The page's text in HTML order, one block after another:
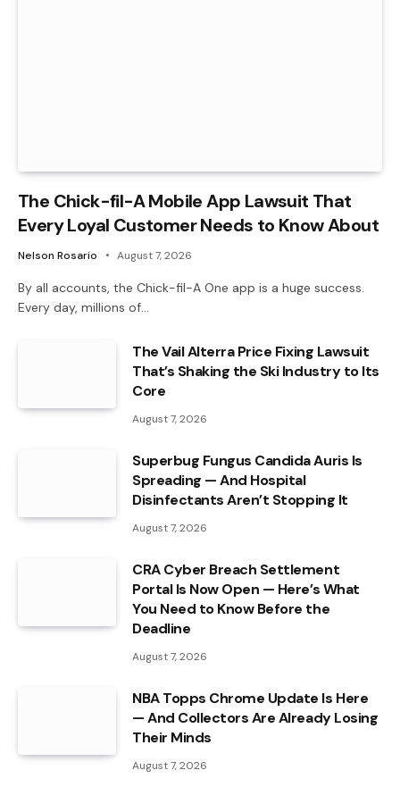
The Chick-fil-A Mobile App Lawsuit That
Every Loyal Customer Needs to Know About
Nelson Rosario August 7, 2026
By all accounts, the Chick-fil-A One app is a huge success.
Every day, millions of…
The Vail Alterra Price Fixing Lawsuit
That’s Shaking the Ski Industry to Its
Core
August 7, 2026
Superbug Fungus Candida Auris Is
Spreading — And Hospital
Disinfectants Aren’t Stopping It
August 7, 2026
CRA Cyber Breach Settlement
Portal Is Now Open — Here’s What
You Need to Know Before the
Deadline
August 7, 2026
NBA Topps Chrome Update Is Here
— And Collectors Are Already Losing
Their Minds
August 7, 2026